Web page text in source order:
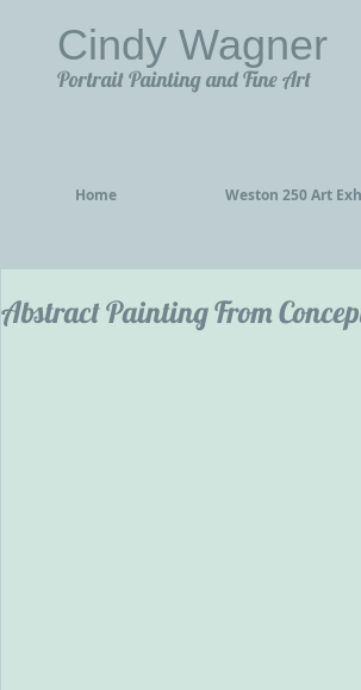
Cindy Wagner
Portrait Painting and Fine Art
Home Weston 250 Art
Abstract Painting From